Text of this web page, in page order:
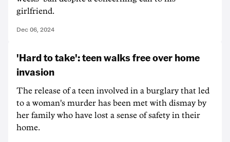
girlfriend.
Dec 06, 2024
'Hard to take': teen walks free over home
invasion
The release of a teen involved in a burglary that led
to a woman's murder has been met with dismay by
her family who have lost a sense of safety in their
home.